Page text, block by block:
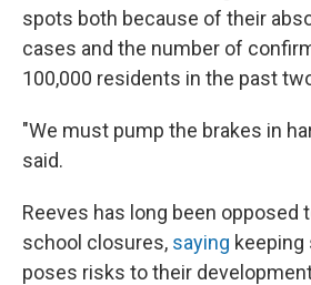
spots both because of their
cases and the number of
100,000 residents in the past
"We must pump the brakes in
said.
Reeves has long been opposed
school closures, saying
poses risks to their